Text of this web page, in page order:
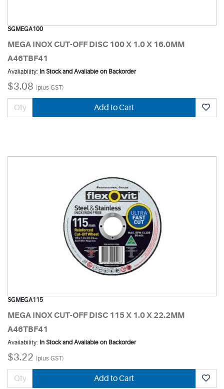
SGMEGA100
MEGA INOX CUT-OFF DISC 100 X 1.0 X 16.0MM
A46TBF41
Availability: In Stock and Available on Backorder
$3.08 (plus GST)
Add to Cart
SGMEGA115
MEGA INOX CUT-OFF DISC 115 X 1.0 X 22.2MM
A46TBF41
Availability: In Stock and Available on Backorder
$3.22 (plus GST)
Add to Cart